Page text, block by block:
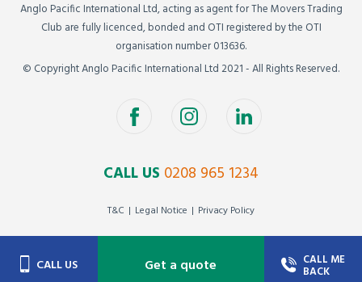
Anglo Pacific International Ltd, acting as agent for The Movers Trading
Club are fully licenced, bonded and OTI registered by the OTI
organisation number 013636.
© Copyright Anglo Pacific International Ltd 2021 - All Rights Reserved.
CALL US 0208 965 1234
T&C Legal Notice Privacy Policy
CALL US Get a quote CALL ME
BACK